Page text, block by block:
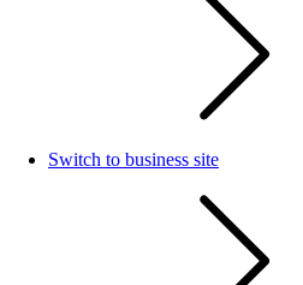
Switch to business site